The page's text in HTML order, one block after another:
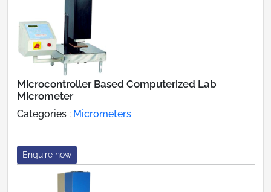
Microcontroller Based Computerized Lab
Micrometer
Categories : Micrometers
Enquire now